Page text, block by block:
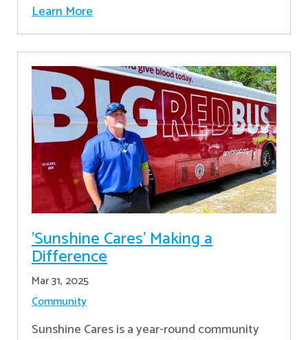
Learn More
'Sunshine Cares' Making a
Difference
Mar 31, 2025
Community
Sunshine Cares is a year-round community